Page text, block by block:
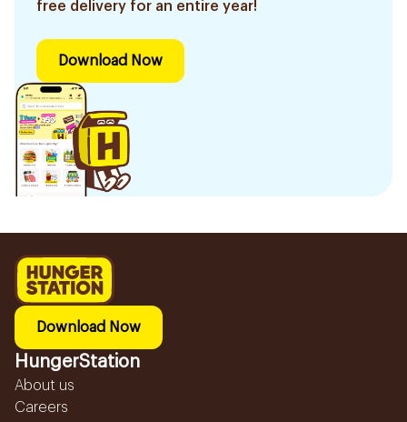
free delivery for an entire year!
Download Now
Download Now
HungerStation
About us
Careers